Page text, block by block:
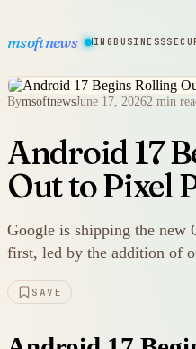
msoftnews
HARDWAREGAMINGBUSINESS
BymsoftnewsJune 17, 20262 min
Android 17
Out to Pixel
Google is shipping the new
first, led by the addition of
SAVE